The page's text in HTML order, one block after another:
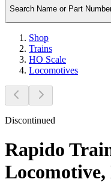
Search Name or Part
Shop
Trains
HO Scale
Locomotives
Discontinued
Rapido
Locomotive,